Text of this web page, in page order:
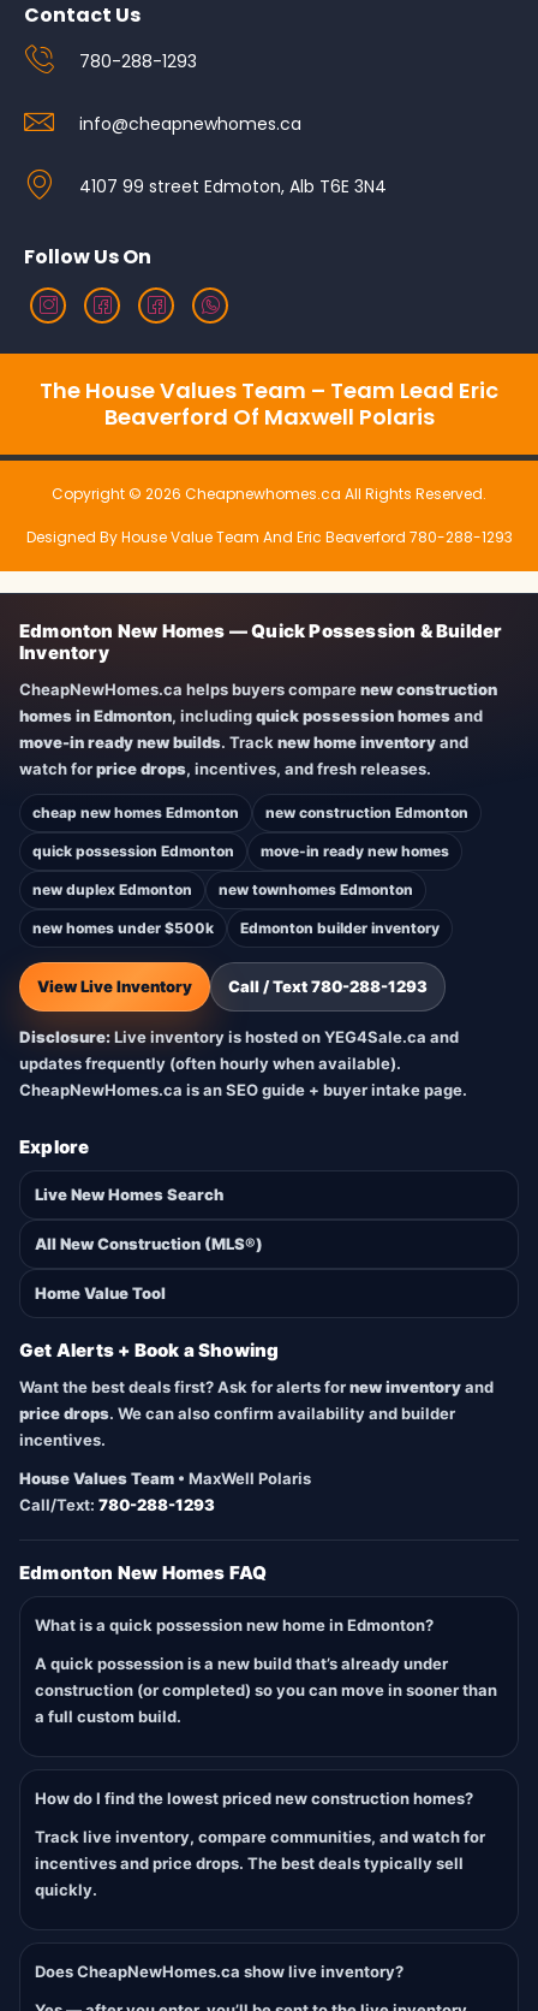
Contact Us
780-288-1293
info@cheapnewhomes.ca
4107 99 street Edmoton, Alb T6E 3N4
Follow Us On
The House Values Team – Team Lead Eric
Beaverford Of Maxwell Polaris
Copyright © 2026 Cheapnewhomes.ca All Rights Reserved.
Designed By House Value Team And Eric Beaverford 780-288-1293
Edmonton New Homes — Quick Possession & Builder
Inventory
CheapNewHomes.ca helps buyers comparenew construction
homes in Edmonton, includingquick possession homesand
move-in ready new builds. Tracknew home inventoryand
watch forprice drops, incentives, and fresh releases.
cheap new homes Edmonton new construction Edmonton
quick possession Edmonton move-in ready new homes
new duplex Edmonton new townhomes Edmonton
new homes under $500k Edmonton builder inventory
View Live Inventory Call / Text 780-288-1293
Disclosure:Live inventory is hosted on YEG4Sale.ca and
updates frequently (often hourly when available).
CheapNewHomes.ca is an SEO guide + buyer intake page.
Explore
Live New Homes Search
All New Construction (MLS®)
Home Value Tool
Get Alerts + Book a Showing
Want the best deals first? Ask for alerts fornew inventoryand
price drops. We can also confirm availability and builder
incentives.
House Values Team • MaxWell Polaris
Call/Text: 780-288-1293
Edmonton New Homes FAQ
What is a quick possession new home in Edmonton?
A quick possession is a new build that’s already under
construction (or completed) so you can move in sooner than
a full custom build.
How do I find the lowest priced new construction homes?
Track live inventory, compare communities, and watch for
incentives and price drops. The best deals typically sell
quickly.
Does CheapNewHomes.ca show live inventory?